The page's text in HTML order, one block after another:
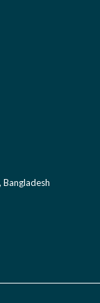
Bangladesh